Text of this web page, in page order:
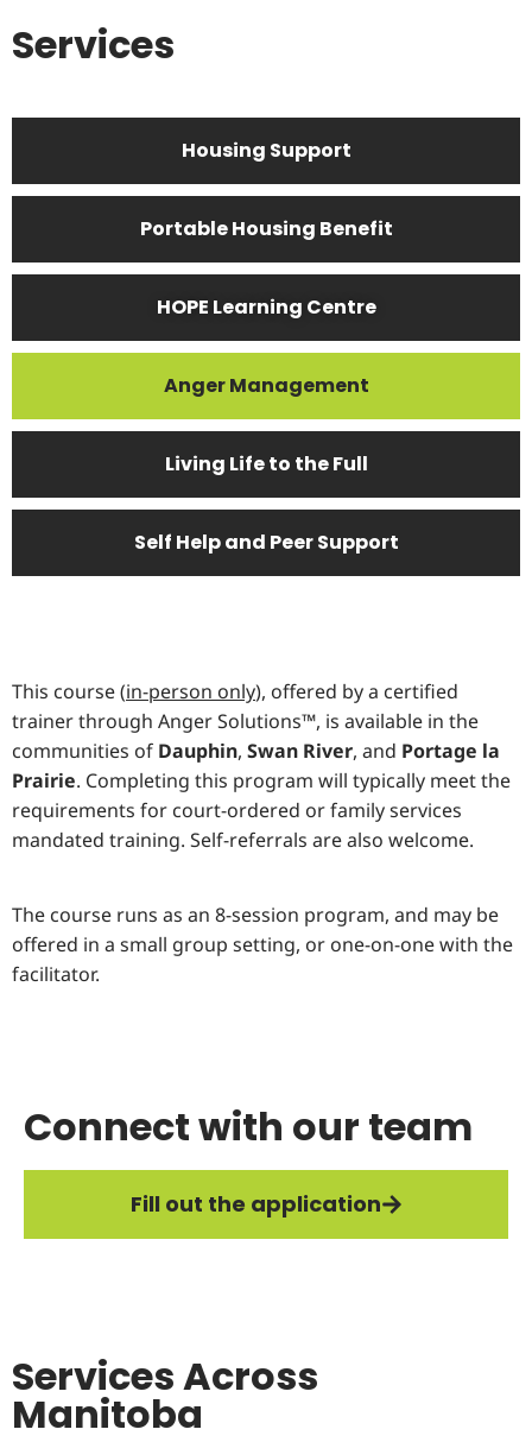
Services
Housing Support
Portable Housing Benefit
HOPE Learning Centre
Anger Management
Living Life to the Full
Self Help and Peer Support
This course (in-person only), offered by a certified
trainer through Anger Solutions™, is available in the
communities of Dauphin, Swan River, and Portage la
Prairie. Completing this program will typically meet the
requirements for court-ordered or family services
mandated training. Self-referrals are also welcome.
The course runs as an 8-session program, and may be
offered in a small group setting, or one-on-one with the
facilitator.
Connect with our team
Fill out the application
Services Across
Manitoba